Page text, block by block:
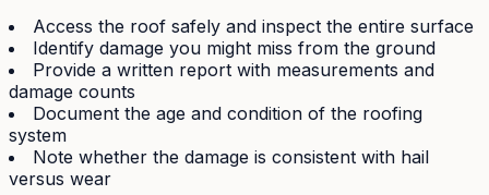
Access the roof safely and inspect the entire surface
Identify damage you might miss from the ground
Provide a written report with measurements and
damage counts
Document the age and condition of the roofing
system
Note whether the damage is consistent with hail
versus wear